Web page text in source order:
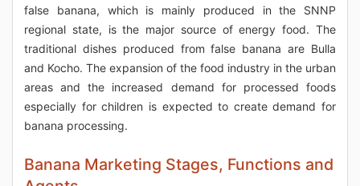
false banana, which is mainly produced in the SNNP
regional state, is the major source of energy food. The
traditional dishes produced from false banana are Bulla
and Kocho. The expansion of the food industry in the urban
areas and the increased demand for processed foods
especially for children is expected to create demand for
banana processing.
Banana Marketing Stages, Functions and